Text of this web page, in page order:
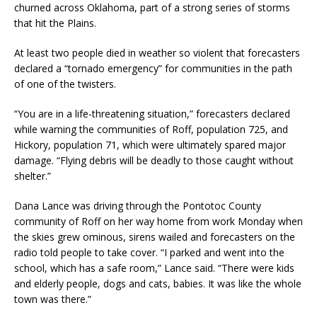
churned across Oklahoma, part of a strong series of storms
that hit the Plains.
At least two people died in weather so violent that forecasters
declared a “tornado emergency” for communities in the path
of one of the twisters.
“You are in a life-threatening situation,” forecasters declared
while warning the communities of Roff, population 725, and
Hickory, population 71, which were ultimately spared major
damage. “Flying debris will be deadly to those caught without
shelter.”
Dana Lance was driving through the Pontotoc County
community of Roff on her way home from work Monday when
the skies grew ominous, sirens wailed and forecasters on the
radio told people to take cover. “I parked and went into the
school, which has a safe room,” Lance said. “There were kids
and elderly people, dogs and cats, babies. It was like the whole
town was there.”